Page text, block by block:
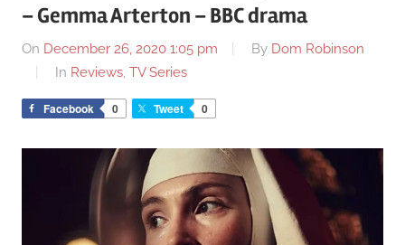
– Gemma Arterton – BBC drama
On December 26, 2020 1:05 pm By Dom Robinson
In Reviews, TV Series
Facebook 0 Tweet 0